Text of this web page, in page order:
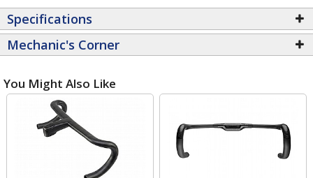
Specifications
Mechanic's Corner
You Might Also Like